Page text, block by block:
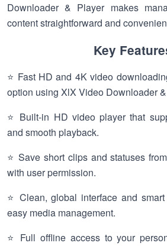
Downloader & Player makes
content straightforward and
Key
⭐ Fast HD and 4K video
option using XlX Video Downloader
⭐ Built-in HD video player that
and smooth playback.
⭐ Save short clips and statuses
with user permission.
⭐ Clean, global interface and
easy media management.
⭐ Full offline access to your